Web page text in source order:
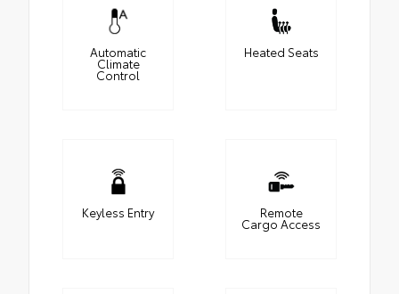
Automatic
Climate
Control
Heated Seats
Keyless Entry Remote
Cargo Access